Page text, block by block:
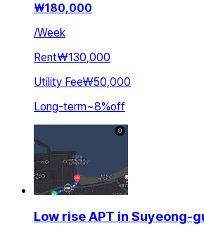
₩180,000
/Week
Rent₩130,000
Utility Fee₩50,000
Long-term~8%off
Low rise APT in Suyeong-